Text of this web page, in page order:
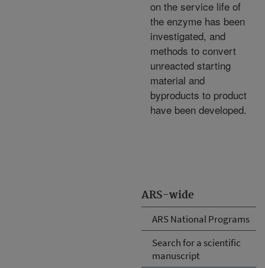
ARS-wide
ARS National Programs
Search for a scientific
manuscript
on the service life of
the enzyme has been
investigated, and
methods to convert
unreacted starting
material and
byproducts to product
have been developed.